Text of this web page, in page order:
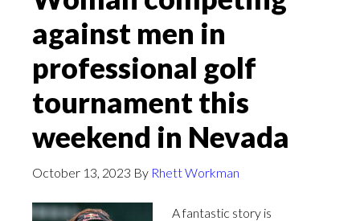
against men in
professional golf
tournament this
weekend in Nevada
October 13, 2023 By Rhett Workman
A fantastic story is